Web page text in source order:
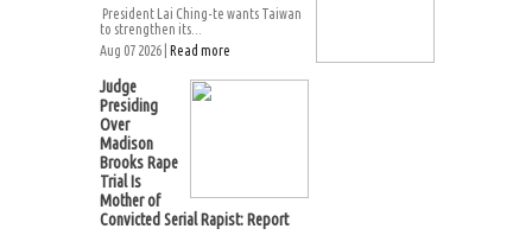
President Lai Ching-te wants Taiwan
to strengthen its...
Aug 07 2026 | Read more
Judge
Presiding
Over
Madison
Brooks Rape
Trial Is
Mother of
Convicted Serial Rapist: Report